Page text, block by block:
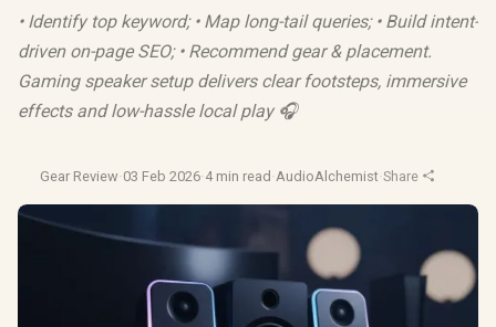
• Identify top keyword; • Map long-tail queries; • Build intent-
driven on-page SEO; • Recommend gear & placement.
Gaming speaker setup delivers clear footsteps, immersive
effects and low-hassle local play 🎧
Gear Review·03 Feb 2026·4 min read ·AudioAlchemist·Share